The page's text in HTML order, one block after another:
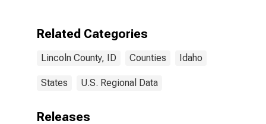
Related Categories
Lincoln County, ID Counties Idaho
States U.S. Regional Data
Releases